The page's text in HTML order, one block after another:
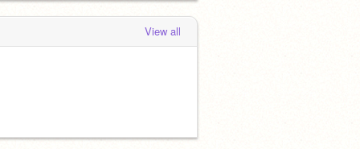
View all